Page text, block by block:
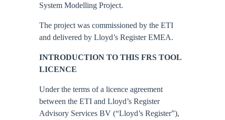
System Modelling Project.
The project was commissioned by the ETI
and delivered by Lloyd’s Register EMEA.
INTRODUCTION TO THIS FRS TOOL
LICENCE
Under the terms of a licence agreement
between the ETI and Lloyd’s Register
Advisory Services BV (“Lloyd’s Register”),